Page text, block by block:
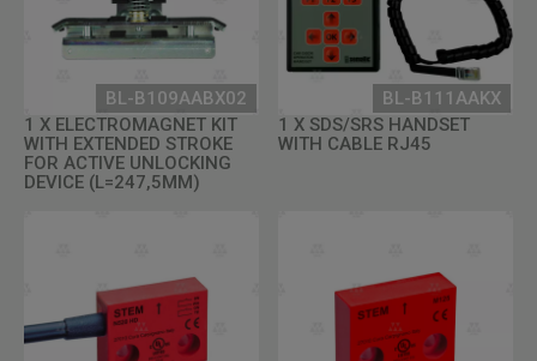
BL-B109AABX02
1 X ELECTROMAGNET KIT
WITH EXTENDED STROKE
FOR ACTIVE UNLOCKING
DEVICE (L=247,5MM)
BL-B111AAKX
1 X SDS/SRS HANDSET
WITH CABLE RJ45